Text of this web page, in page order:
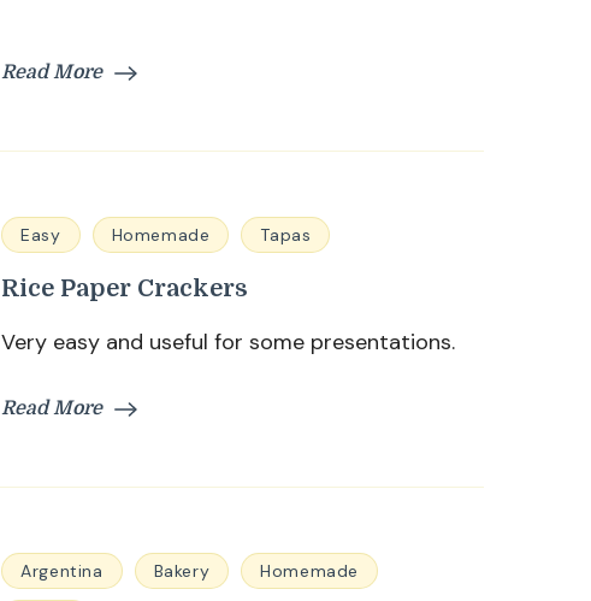
Read More
Easy Homemade Tapas
Rice Paper Crackers
Very easy and useful for some presentations.
Read More
Argentina Bakery Homemade